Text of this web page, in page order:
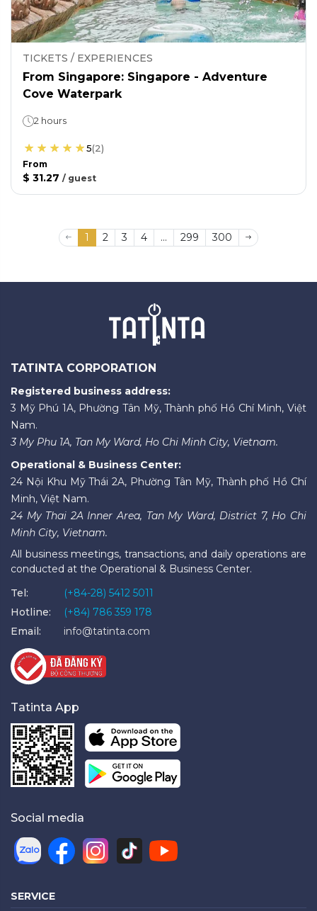
TICKETS / EXPERIENCES
From Singapore: Singapore - Adventure
Cove Waterpark
2 hours
5(2)
From
$ 31.27 / guest
1 2 3 4 ... 299 300
TATINTA CORPORATION
Registered business address:
3 Mỹ Phú 1A, Phường Tân Mỹ, Thành phố Hồ Chí Minh, Việt
Nam.
3 My Phu 1A, Tan My Ward, Ho Chi Minh City, Vietnam.
Operational & Business Center:
24 Nội Khu Mỹ Thái 2A, Phường Tân Mỹ, Thành phố Hồ Chí
Minh, Việt Nam.
24 My Thai 2A Inner Area, Tan My Ward, District 7, Ho Chi
Minh City, Vietnam.
All business meetings, transactions, and daily operations are
conducted at the Operational & Business Center.
Tel:
(+84-28) 5412 5011
Hotline:
(+84) 786 359 178
Email:
info@tatinta.com
Tatinta App
Social media
SERVICE